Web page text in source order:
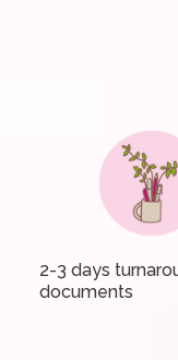
2-3 days
documents